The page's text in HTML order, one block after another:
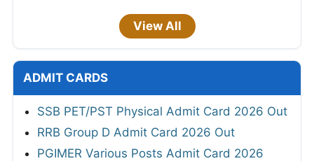
View All
ADMIT CARDS
SSB PET/PST Physical Admit Card 2026 Out
RRB Group D Admit Card 2026 Out
PGIMER Various Posts Admit Card 2026